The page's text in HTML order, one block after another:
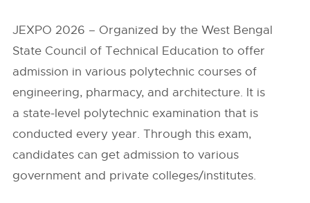
JEXPO 2026 – Organized by the West Bengal
State Council of Technical Education to offer
admission in various polytechnic courses of
engineering, pharmacy, and architecture. It is
a state-level polytechnic examination that is
conducted every year. Through this exam,
candidates can get admission to various
government and private colleges/institutes.